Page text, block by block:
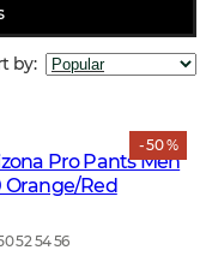
by:
- 50 %
Pro Pants Men
Orange/Red
52 54 56